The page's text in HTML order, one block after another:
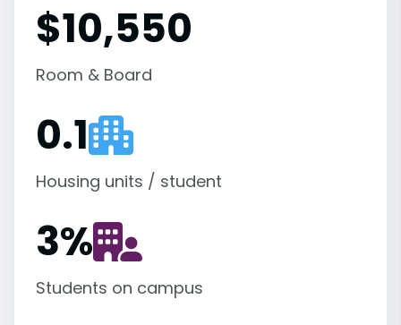
$10,550
Room & Board
0.1
Housing units / student
3%
Students on campus